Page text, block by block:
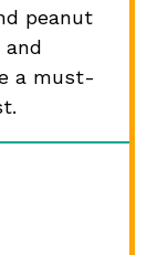
peanut
and
a must-